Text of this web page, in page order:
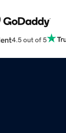
4.5 out of 5